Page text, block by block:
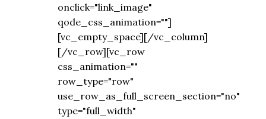
onclick="link_image"
qode_css_animation=""]
[vc_empty_space][/vc_column]
[/vc_row][vc_row
css_animation=""
row_type="row"
use_row_as_full_screen_section="no"
type="full_width"